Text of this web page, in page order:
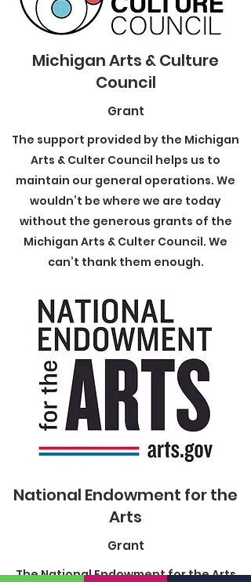
Michigan Arts & Culture
Council
Grant
The support provided by the Michigan
Arts & Culter Council helps us to
maintain our general operations. We
wouldn’t be where we are today
without the generous grants of the
Michigan Arts & Culter Council. We
can’t thank them enough.
National Endowment for the
Arts
Grant
The National Endowment for the Arts